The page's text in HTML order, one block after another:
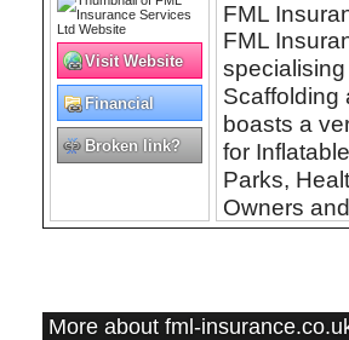
Visit Website
Financial
Services
Broken link?
FML
FML
Scaffolding
boasts a
for
Parks,
Owners
More about fml-